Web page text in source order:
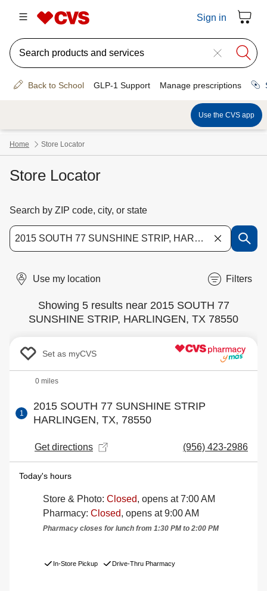
Store Locator
Search by ZIP code, city, or state
Use the down arrow key to access suggested locations. Navigate
Use my location Filters
Showing 5 results near 2015 SOUTH 77
SUNSHINE STRIP, HARLINGEN, TX 78550